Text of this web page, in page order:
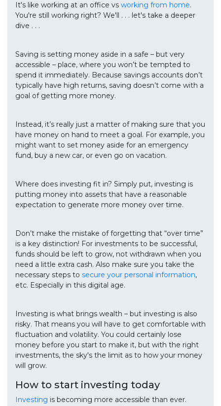
It's like working at an office vs working from home.
You're still working right? We'll . . . let's take a deeper
dive . . .
Saving is setting money aside in a safe – but very
accessible – place, where you won’t be tempted to
spend it immediately. Because savings accounts don’t
typically have high returns, saving doesn’t come with a
goal of getting more money.
Instead, it’s really just a matter of making sure that you
have money on hand to meet a goal. For example, you
might want to set money aside for an emergency
fund, buy a new car, or even go on vacation.
Where does investing fit in? Simply put, investing is
putting money into assets that have a reasonable
expectation to generate more money over time.
Don’t make the mistake of forgetting that “over time”
is a key distinction! For investments to be successful,
funds should be left to grow, not withdrawn when you
need a little extra cash. Also make sure you take the
necessary steps to secure your personal information,
etc. Especially in this digital age.
Investing is what brings wealth – but investing is also
risky. That means you will have to get comfortable with
fluctuation and volatility. You could certainly lose
money before you start to make it, but with the right
investments, the sky's the limit as to how your money
will grow.
How to start investing today
Investing is becoming more accessible than ever.